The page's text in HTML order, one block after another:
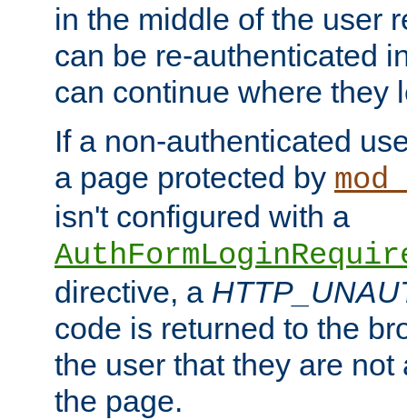
in the middle of the user
can be re-authenticated
can continue where they
If a non-authenticated
a page protected by
isn't configured with a
directive, a
code is returned to the
the user that they are
the page.